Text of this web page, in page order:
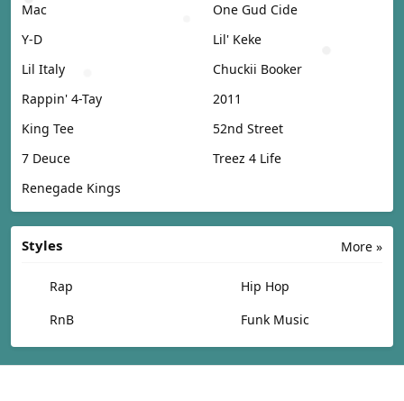
Mac
One Gud Cide
Y-D
Lil' Keke
Lil Italy
Chuckii Booker
Rappin' 4-Tay
2011
King Tee
52nd Street
7 Deuce
Treez 4 Life
Renegade Kings
More »
Styles
Rap
Hip Hop
RnB
Funk Music